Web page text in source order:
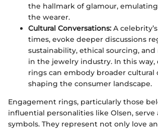
the hallmark of glamour,
the wearer.
Cultural Conversations: A
times, evoke deeper discussions
sustainability, ethical sourcing,
in the jewelry industry. In this
rings can embody broader cultural
shaping the consumer landscape.
Engagement rings, particularly those
influential personalities like Olsen, serve
symbols. They represent not only love